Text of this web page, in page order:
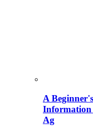
A
Information
Ag